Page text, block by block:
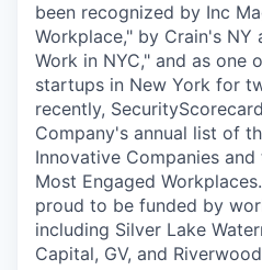
been recognized by Inc
Workplace," by Crain's NY
Work in NYC," and as one
startups in New York for
recently,
Company's annual list of
Innovative Companies
Most Engaged
proud to be funded by
including Silver Lake
Capital, GV, and